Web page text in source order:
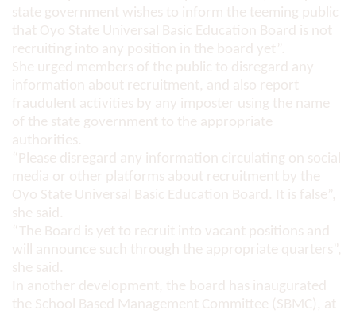
state government wishes to inform the teeming public
that Oyo State Universal Basic Education Board is not
recruiting into any position in the board yet”.
She urged members of the public to disregard any
information about recruitment, and also report
fraudulent activities by any imposter using the name
of the state government to the appropriate
authorities.
“Please disregard any information circulating on social
media or other platforms about recruitment by the
Oyo State Universal Basic Education Board. It is false”,
she said.
“The Board is yet to recruit into vacant positions and
will announce such through the appropriate quarters”,
she said.
In another development, the board has inaugurated
the School Based Management Committee (SBMC), at